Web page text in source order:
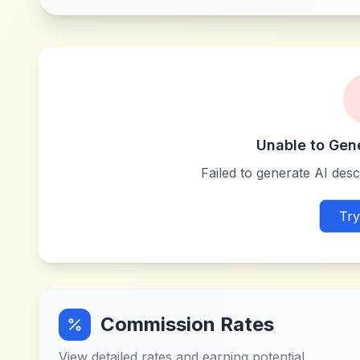
Unable to
Failed to generate AI
Commission Rates
View detailed rates and earning potential